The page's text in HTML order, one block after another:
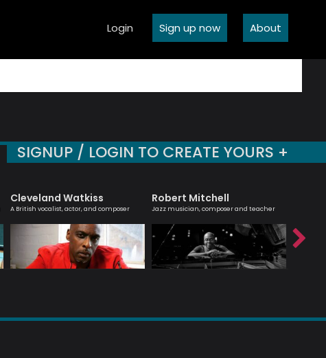
Login Sign up now About
SIGNUP / LOGIN TO CREATE YOURS +
Cleveland Watkiss
A British vocalist, actor, and composer
Robert Mitchell
Jazz musician, composer and teacher